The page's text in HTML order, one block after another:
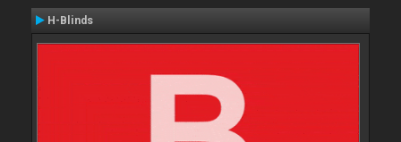
H-Blinds